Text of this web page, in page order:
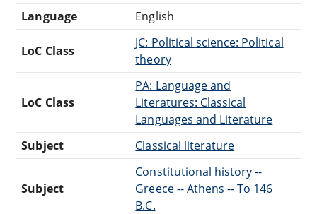
Language
English
LoC Class
JC: Political science: Political
theory
LoC Class
PA: Language and
Literatures: Classical
Languages and Literature
Subject
Classical literature
Subject
Constitutional history --
Greece -- Athens -- To 146
B.C.